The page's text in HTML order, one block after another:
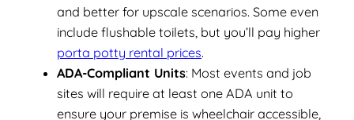
and better for upscale scenarios. Some even
include flushable toilets, but you’ll pay higher
porta potty rental prices.
ADA-Compliant Units: Most events and job
sites will require at least one ADA unit to
ensure your premise is wheelchair accessible,